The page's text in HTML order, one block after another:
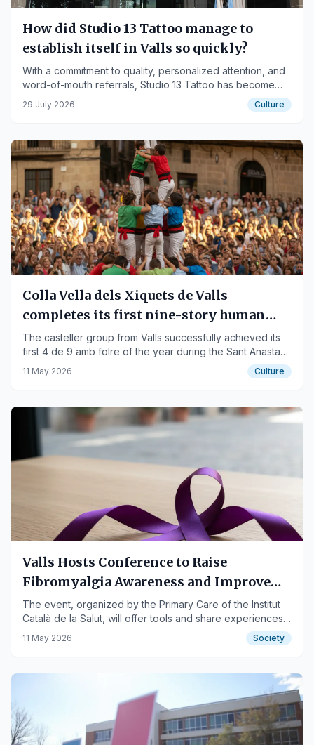
How did Studio 13 Tattoo manage to
establish itself in Valls so quickly?
With a commitment to quality, personalized attention, and
word-of-mouth referrals, Studio 13 Tattoo has become
one of the studios generating the most interest among
those looking to get tattooed in Valls.
29 July 2026 Culture
Colla Vella dels Xiquets de Valls
completes its first nine-story human
tower of the season
The casteller group from Valls successfully achieved its
first 4 de 9 amb folre of the year during the Sant Anastasi
Festival in Lleida.
11 May 2026 Culture
Valls Hosts Conference to Raise
Fibromyalgia Awareness and Improve
Quality of Life
The event, organized by the Primary Care of the Institut
Català de la Salut, will offer tools and share experiences
for those affected.
11 May 2026 Society